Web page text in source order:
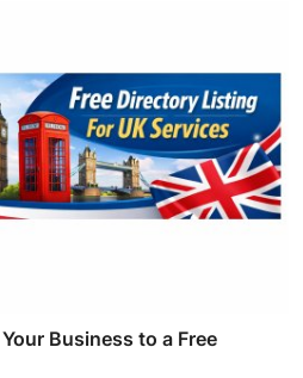
Business to a Free